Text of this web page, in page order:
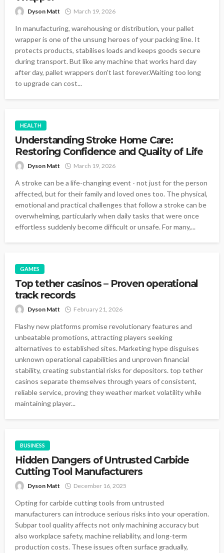
Dyson Matt March 19, 2026
In manufacturing, warehousing or distribution, your pallet
wrapper is one of the unsung heroes of your packing line. It
protects products, stabilises loads and keeps goods secure
during transport. But like any machine that works hard day
after day, pallet wrappers don't last forever.Waiting too long
to upgrade can cost...
HEALTH
Understanding Stroke Home Care:
Restoring Confidence and Quality of Life
Dyson Matt March 19, 2026
A stroke can be a life-changing event - not just for the person
affected, but for their family and loved ones too. The physical,
emotional and practical challenges that follow a stroke can be
overwhelming, particularly when daily tasks that were once
effortless suddenly become difficult or unsafe. For many,...
GAMES
Top tether casinos – Proven operational
track records
Dyson Matt February 21, 2026
Flashy new platforms promise revolutionary features and
unbeatable promotions, attracting players seeking
alternatives to established sites. Marketing hype disguises
unknown operational capabilities and unproven financial
stability, creating substantial risks for depositors. top tether
casinos separate themselves through years of consistent,
reliable service, proving they weather market volatility while
maintaining player...
BUSINESS
Hidden Dangers of Untrusted Carbide
Cutting Tool Manufacturers
Dyson Matt December 16, 2025
Opting for carbide cutting tools from untrusted
manufacturers can introduce serious risks into your operation.
Subpar tool quality affects not only machining accuracy but
also workplace safety, machine reliability, and long-term
production costs. These issues often surface gradually,